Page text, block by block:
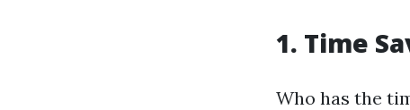
1. Time
Who has the